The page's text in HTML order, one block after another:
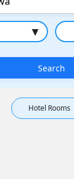
▾
Search
Hotel Rooms